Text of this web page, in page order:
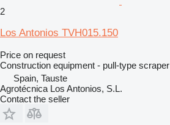
2
Los Antonios TVH015.150
Price on request
Construction equipment - pull-type scraper
Spain, Tauste
Agrotécnica Los Antonios, S.L.
Contact the seller